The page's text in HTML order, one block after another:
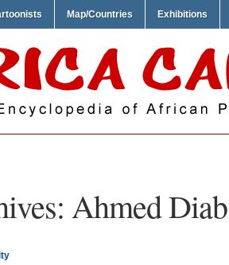
Map/Countries Exhibitions
Ahmed Diab